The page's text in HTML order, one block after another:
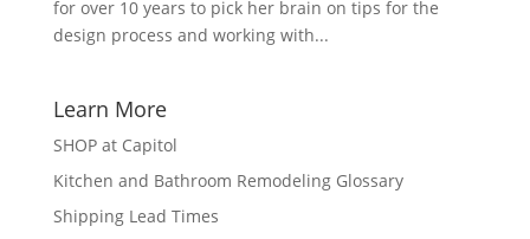
for over 10 years to pick her brain on tips for the
design process and working with...
Learn More
SHOP at Capitol
Kitchen and Bathroom Remodeling Glossary
Shipping Lead Times